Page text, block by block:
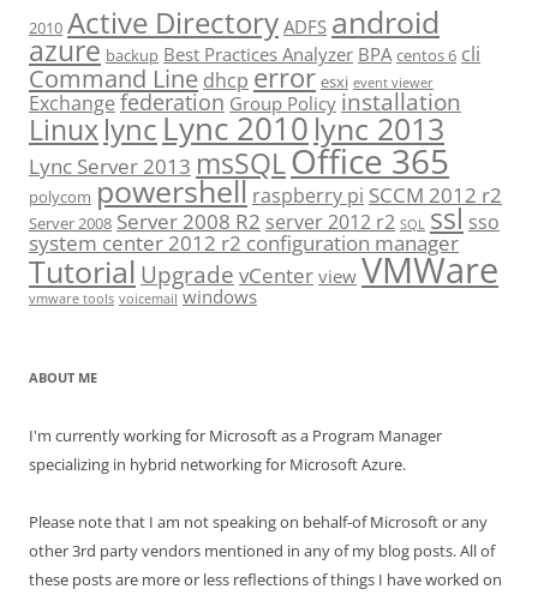
2010 Active Directory ADFS android
azure backup Best Practices Analyzer BPA centos 6 cli
Command Line dhcp error esxi event viewer
Exchange federation Group Policy installation
Linuxlync Lync 2010 lync 2013
Lync Server 2013 msSQLOffice 365
polycom powershell raspberry pi SCCM 2012 r2
Server 2008 Server 2008 R2 server 2012 r2 SQL ssl sso
system center 2012 r2 configuration manager
Tutorial Upgrade vCenter view VMWare
vmware tools voicemail windows
ABOUT ME
I'm currently working for Microsoft as a Program Manager
specializing in hybrid networking for Microsoft Azure.
Please note that I am not speaking on behalf-of Microsoft or any
other 3rd party vendors mentioned in any of my blog posts. All of
these posts are more or less reflections of things I have worked on